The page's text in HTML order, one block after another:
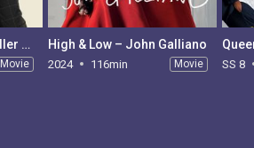
Crimes of Fashion: Killer Clutch
Movie
High & Low – John Galliano
2024 116min Movie SS 8